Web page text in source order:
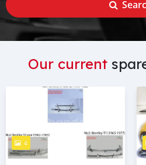
Our current
4